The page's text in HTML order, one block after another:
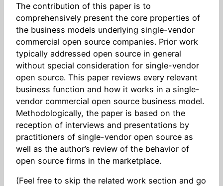
The contribution of this paper is to
comprehensively present the core properties of
the business models underlying single-vendor
commercial open source companies. Prior work
typically addressed open source in general
without special consideration for single-vendor
open source. This paper reviews every relevant
business function and how it works in a single-
vendor commercial open source business model.
Methodologically, the paper is based on the
reception of interviews and presentations by
practitioners of single-vendor open source as
well as the author’s review of the behavior of
open source firms in the marketplace.
(Feel free to skip the related work section and go